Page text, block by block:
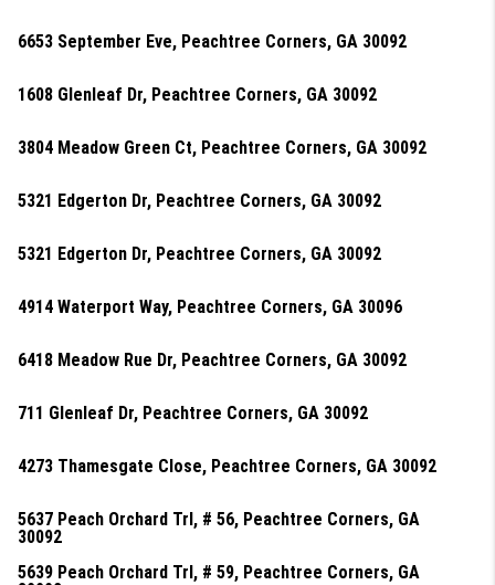
6653 September Eve, Peachtree Corners, GA 30092
1608 Glenleaf Dr, Peachtree Corners, GA 30092
3804 Meadow Green Ct, Peachtree Corners, GA 30092
5321 Edgerton Dr, Peachtree Corners, GA 30092
5321 Edgerton Dr, Peachtree Corners, GA 30092
4914 Waterport Way, Peachtree Corners, GA 30096
6418 Meadow Rue Dr, Peachtree Corners, GA 30092
711 Glenleaf Dr, Peachtree Corners, GA 30092
4273 Thamesgate Close, Peachtree Corners, GA 30092
5637 Peach Orchard Trl, # 56, Peachtree Corners, GA
30092
5639 Peach Orchard Trl, # 59, Peachtree Corners, GA